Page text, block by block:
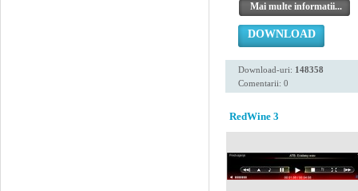
Mai multe informatii...
DOWNLOAD
Download-uri: 148358
Comentarii: 0
RedWine 3